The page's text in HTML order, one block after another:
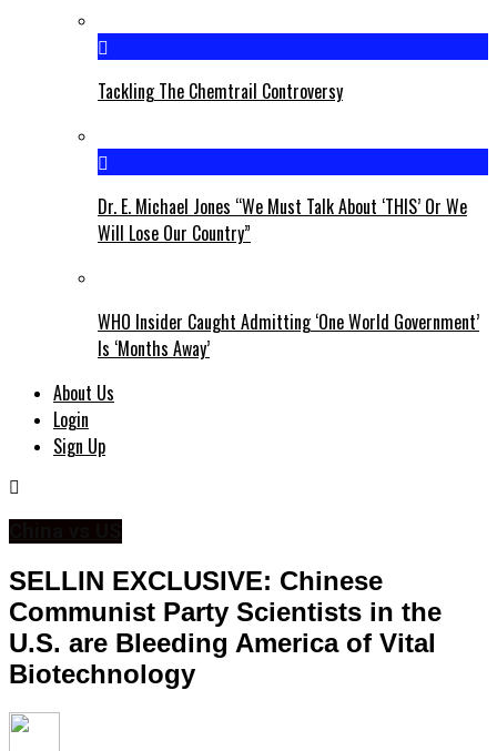
Tackling The Chemtrail Controversy
Dr. E. Michael Jones “We Must Talk About ‘THIS’ Or We
Will Lose Our Country”
WHO Insider Caught Admitting ‘One World Government’
Is ‘Months Away’
About Us
Login
Sign Up
SELLIN EXCLUSIVE: Chinese
Communist Party Scientists in the
U.S. are Bleeding America of Vital
Biotechnology